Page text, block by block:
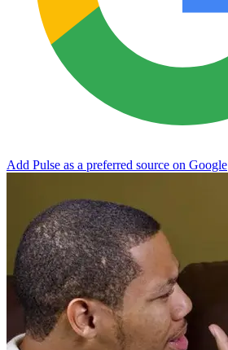
Add Pulse as a preferred source on Google